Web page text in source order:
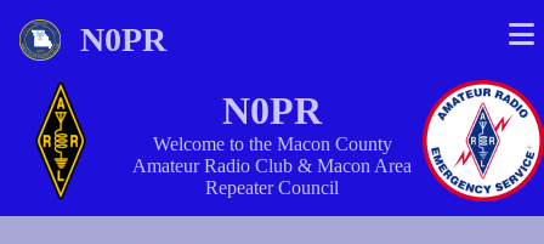
N0PR
N0PR
Welcome to the Macon County
Amateur Radio Club & Macon Area
Repeater Council